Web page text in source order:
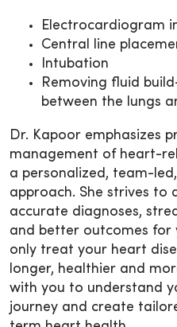
Electrocardiogram
Central line
Intubation
Removing fluid
between the lungs
Dr. Kapoor emphasizes
management of heart-
a personalized, team-
approach. She strives to
accurate diagnoses,
and better outcomes for
only treat your heart
longer, healthier and
with you to understand
journey and create